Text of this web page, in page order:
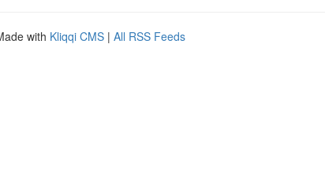
with Kliqqi CMS | All RSS Feeds